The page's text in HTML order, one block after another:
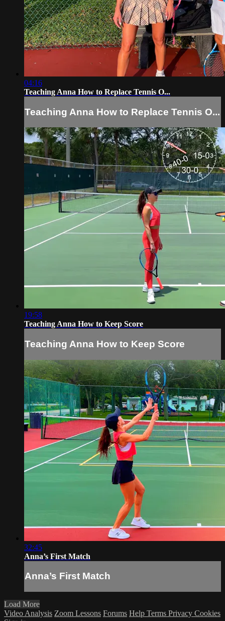
04:16
Teaching Anna How to Replace Tennis O...
Teaching Anna How to Replace Tennis O...
19:58
Teaching Anna How to Keep Score
Teaching Anna How to Keep Score
32:45
Anna’s First Match
Anna’s First Match
Load More
Video Analysis Zoom Lessons Forums Help Terms Privacy Cookies